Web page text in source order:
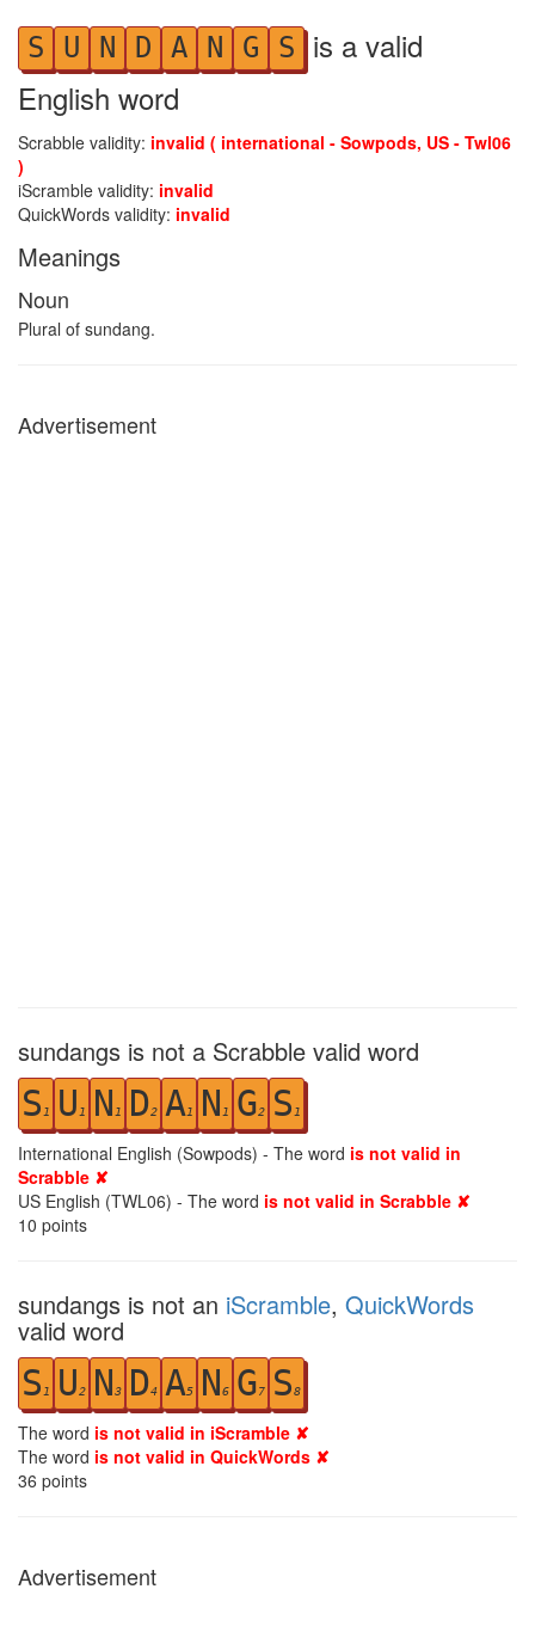
S U N D A N G S is a valid
English word
Scrabble validity: invalid ( international - Sowpods, US - Twl06
)
iScramble validity: invalid
QuickWords validity: invalid
Meanings
Noun
Plural of sundang.
Advertisement
sundangs is not a Scrabble valid word
S 1 U 1 N 1 D2 A1 N 1 G2 S 1
International English (Sowpods) - The word is not valid in
Scrabble ✘
US English (TWL06) - The word is not valid in Scrabble ✘
10 points
sundangs is not an iScramble, QuickWords
valid word
S 1 U2 N3 D4 A5 N6 G7 S8
The word is not valid in iScramble ✘
The word is not valid in QuickWords ✘
36 points
Advertisement